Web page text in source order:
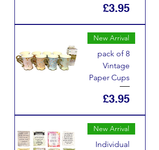
Price
£3.95
New Arrival
pack of 8
Vintage
Paper Cups
Price
£3.95
New Arrival
Individual